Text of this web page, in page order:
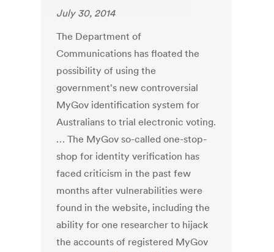
July 30, 2014
The Department of
Communications has floated the
possibility of using the
government's new controversial
MyGov identification system for
Australians to trial electronic voting.
… The MyGov so-called one-stop-
shop for identity verification has
faced criticism in the past few
months after vulnerabilities were
found in the website, including the
ability for one researcher to hijack
the accounts of registered MyGov